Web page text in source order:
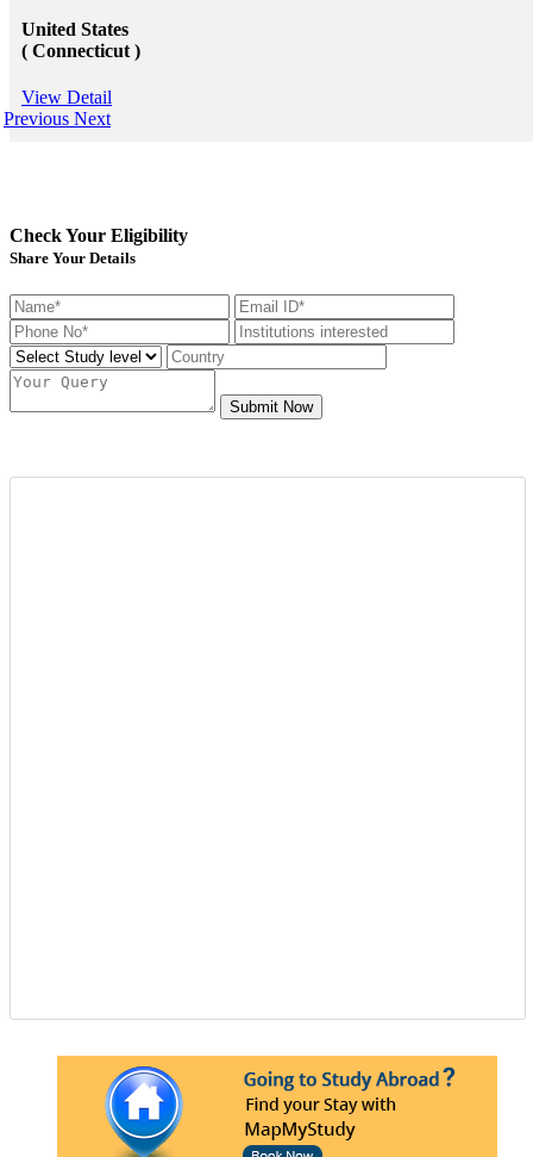
United States
( Connecticut )
View Detail
Previous Next
Check Your Eligibility
Share Your Details
Submit Now